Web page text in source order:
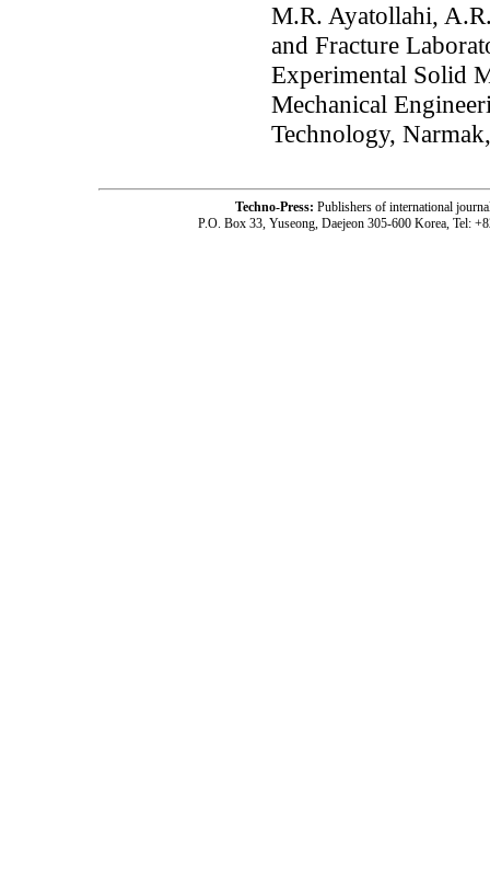
M.R. Ayatollahi,
and Fracture
Experimental Solid
Mechanical
Technology,
Techno-Press: Publishers of international
P.O. Box 33, Yuseong, Daejeon 305-600 Korea, Tel: